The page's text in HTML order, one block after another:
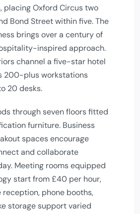
placing Oxford Circus two
Bond Street within five. The
brings over a century of
inspired approach.
channel a five-star hotel
200-plus workstations
20 desks.
through seven floors fitted
furniture. Business
spaces encourage
and collaborate
Meeting rooms equipped
start from £40 per hour,
phone booths,
storage support varied